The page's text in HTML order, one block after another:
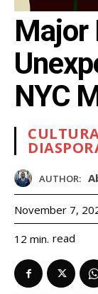
Major
NYC
AUTHOR:
November 7,
12 min. read